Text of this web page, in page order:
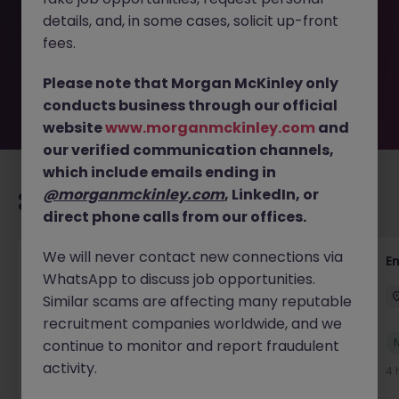
removed by the employer. But don’t worry, Morgan
McKinley has plenty of exciting roles waiting for you.
Explore similar opportunities or refine your job search by
move.
Recommended jobs for you
Claims Assistant
Bicester Permanent £25k - £30k
New
2 hours ago
View
4
details, and, in some cases, solicit up-front
fees.
Please note that Morgan McKinley only
conducts business through our official
websitewww.morganmckinley.com and
our verified communication channels,
which include emails ending in
@morganmckinley.com, LinkedIn, or
direct phone calls from our offices.
We will never contact new connections via
WhatsApp to discuss job opportunities.
Similar scams are affecting many reputable
recruitment companies worldwide, and we
continue to monitor and report fraudulent
activity.